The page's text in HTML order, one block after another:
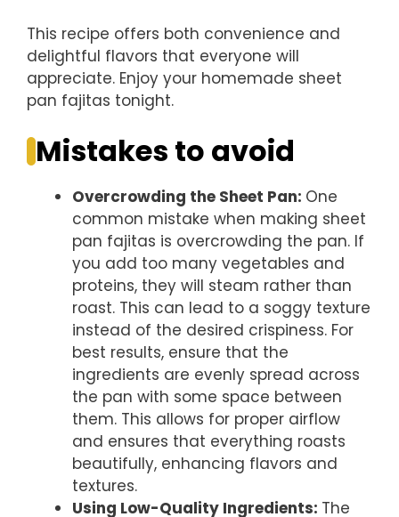
This recipe offers both convenience and
delightful flavors that everyone will
appreciate. Enjoy your homemade sheet
pan fajitas tonight.
Mistakes to avoid
Overcrowding the Sheet Pan: One
common mistake when making sheet
pan fajitas is overcrowding the pan. If
you add too many vegetables and
proteins, they will steam rather than
roast. This can lead to a soggy texture
instead of the desired crispiness. For
best results, ensure that the
ingredients are evenly spread across
the pan with some space between
them. This allows for proper airflow
and ensures that everything roasts
beautifully, enhancing flavors and
textures.
Using Low-Quality Ingredients: The